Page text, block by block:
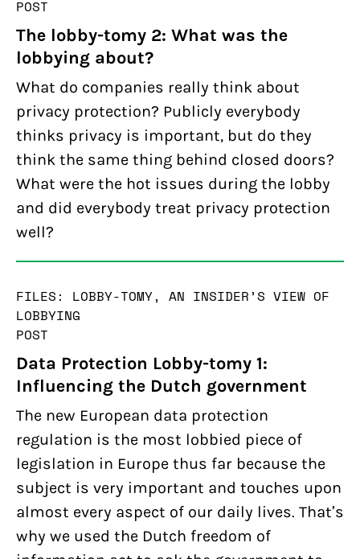
POST
The lobby-tomy 2: What was the
lobbying about?
What do companies really think about
privacy protection? Publicly everybody
thinks privacy is important, but do they
think the same thing behind closed doors?
What were the hot issues during the lobby
and did everybody treat privacy protection
well?
FILES: LOBBY-TOMY, AN INSIDER’S VIEW OF
LOBBYING
POST
Data Protection Lobby-tomy 1:
Influencing the Dutch government
The new European data protection
regulation is the most lobbied piece of
legislation in Europe thus far because the
subject is very important and touches upon
almost every aspect of our daily lives. That’s
why we used the Dutch freedom of